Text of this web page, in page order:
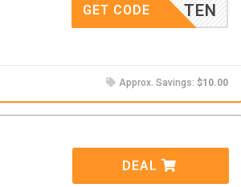
TEN
GET CODE
Approx. Savings: $10.00
DEAL